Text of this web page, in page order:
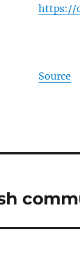
https://
Source